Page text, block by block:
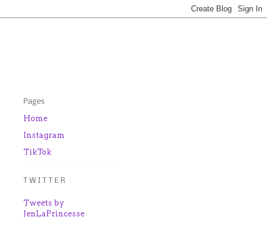
Pages
Home
Instagram
TikTok
T W I T T E R
Tweets by
JenLaPrincesse